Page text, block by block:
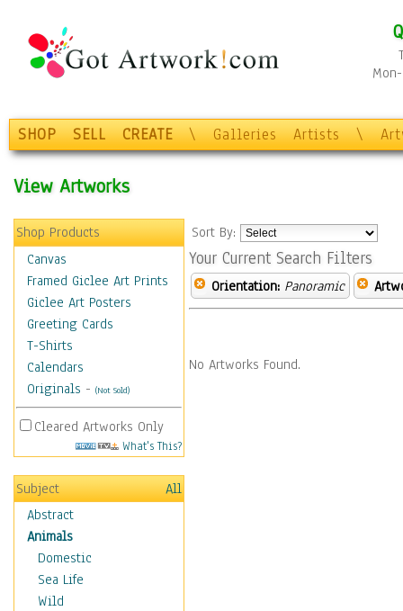
SHOP SELL CREATE \ Galleries Artists \
View Artworks
Shop Products
Canvas
Framed Giclee Art Prints
Giclee Art Posters
Greeting Cards
T-Shirts
Calendars
Originals - (Not Sold)
Cleared Artworks Only
What's This?
Subject
All
Abstract
Animals
Domestic
Sea Life
Wild
Sort By:
Your Current Search Filters
Orientation: Panoramic
No Artworks Found.